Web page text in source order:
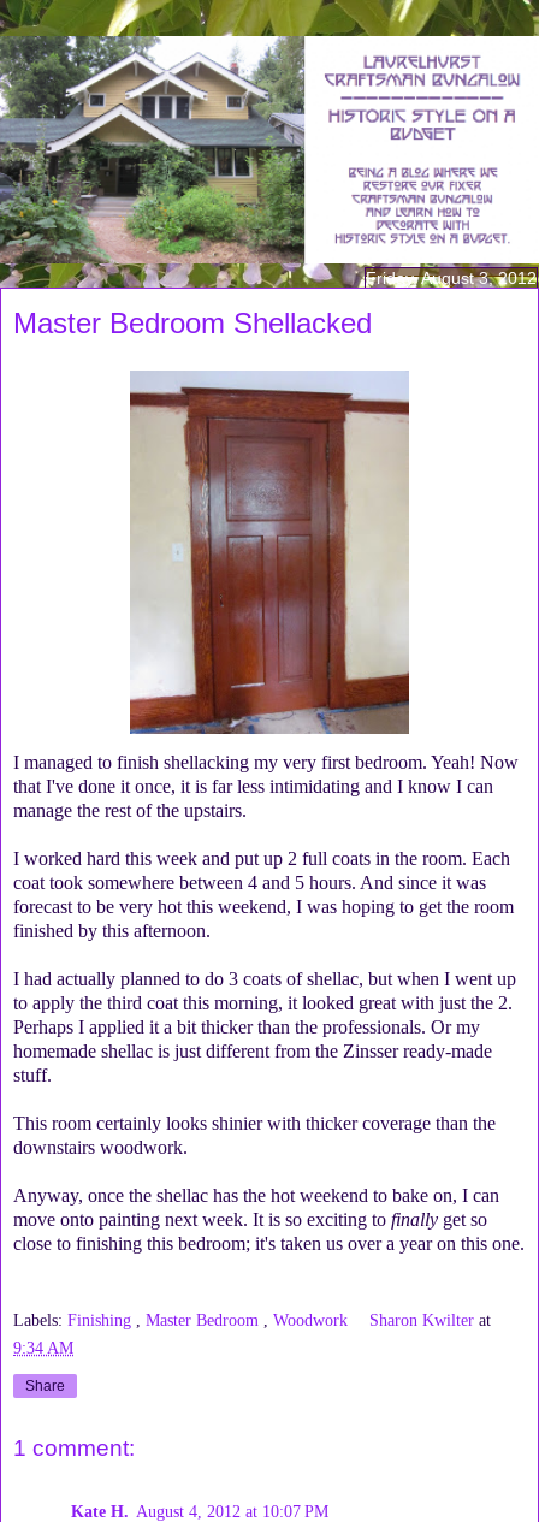
Friday, August 3, 2012
Master Bedroom Shellacked
I managed to finish shellacking my very first bedroom. Yeah! Now
that I've done it once, it is far less intimidating and I know I can
manage the rest of the upstairs.
I worked hard this week and put up 2 full coats in the room. Each
coat took somewhere between 4 and 5 hours. And since it was
forecast to be very hot this weekend, I was hoping to get the room
finished by this afternoon.
I had actually planned to do 3 coats of shellac, but when I went up
to apply the third coat this morning, it looked great with just the 2.
Perhaps I applied it a bit thicker than the professionals. Or my
homemade shellac is just different from the Zinsser ready-made
stuff.
This room certainly looks shinier with thicker coverage than the
downstairs woodwork.
Anyway, once the shellac has the hot weekend to bake on, I can
move onto painting next week. It is so exciting to finally get so
close to finishing this bedroom; it's taken us over a year on this one.
Labels: Finishing Master Bedroom Woodwork Sharon Kwilter at
9:34 AM
Share
1 comment:
Kate H. August 4, 2012 at 10:07 PM